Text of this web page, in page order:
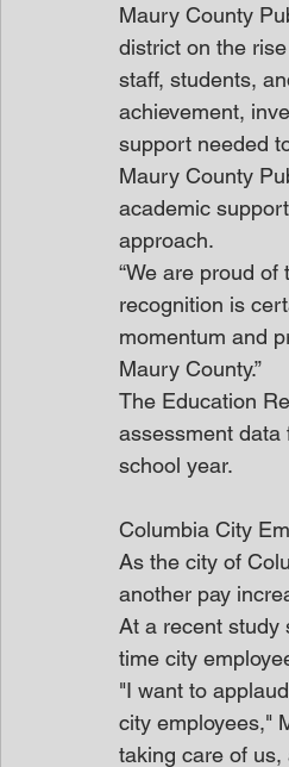
Maury County
district on the
staff, students,
achievement,
support needed
Maury County
academic
approach.
“We are proud of
recognition is
momentum and
Maury County.”
The Education
assessment
school year.
Columbia City
As the city of
another pay
At a recent study
time city
"I want to
city employees,"
taking care of